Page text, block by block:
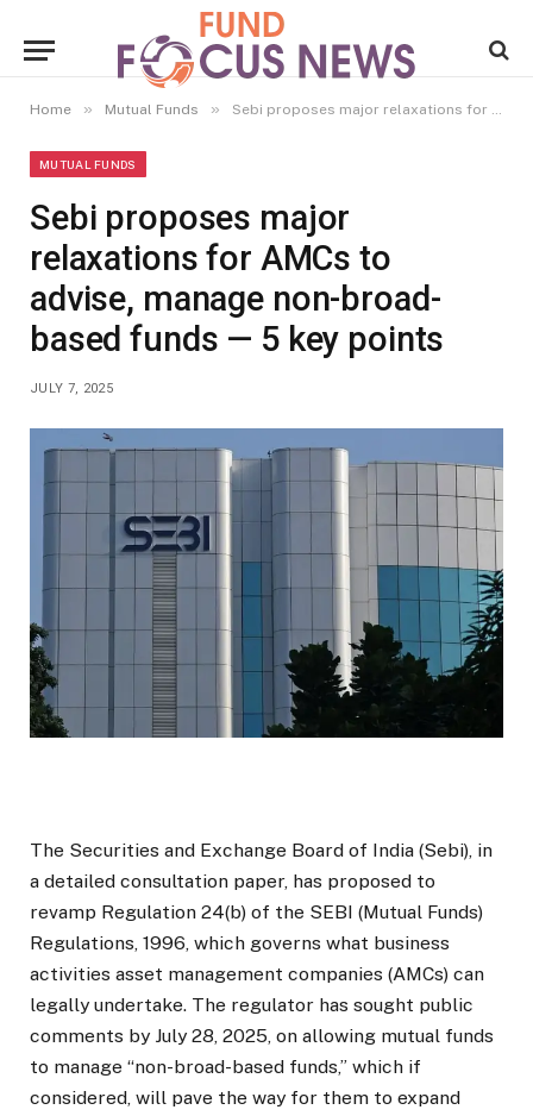
Home » Mutual Funds » Sebi proposes major relaxations for AMCs to advise, manage non-broad-based funds — 5 key points
MUTUAL FUNDS
Sebi proposes major
relaxations for AMCs to
advise, manage non-broad-
based funds — 5 key points
JULY 7, 2025
The Securities and Exchange Board of India (Sebi), in
a detailed consultation paper, has proposed to
revamp Regulation 24(b) of the SEBI (Mutual Funds)
Regulations, 1996, which governs what business
activities asset management companies (AMCs) can
legally undertake. The regulator has sought public
comments by July 28, 2025, on allowing mutual funds
to manage “non-broad-based funds,” which if
considered, will pave the way for them to expand